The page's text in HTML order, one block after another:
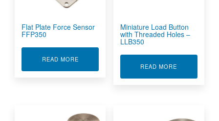
Flat Plate Force Sensor
FFP350
READ MOREABOUT FLAT PLATE FORCE SENSOR FFP350
Miniature Load Button
with Threaded Holes –
LLB350
READ MORE